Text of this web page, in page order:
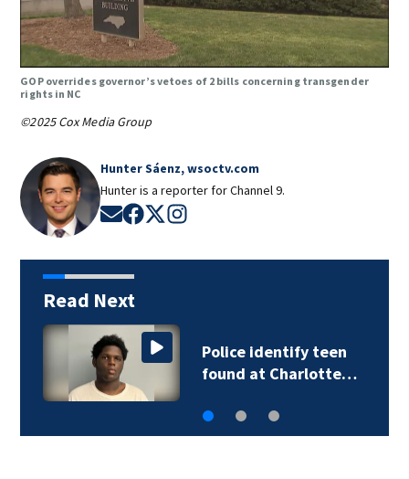
GOP overrides governor’s vetoes of 2 bills concerning transgender
rights in NC
©2025 Cox Media Group
Hunter Sáenz, wsoctv.com
Hunter is a reporter for Channel 9.
Opens in new window
Opens in new window
Opens in new window
Read Next
Troopers investigate
deadly Iredell…